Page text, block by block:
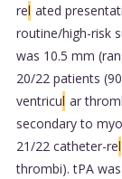
rel ated
routine/high-risk
was 10.5 mm
20/22 patients
ventricul ar
secondary to
21/22 catheter-rel
thrombi). tPA